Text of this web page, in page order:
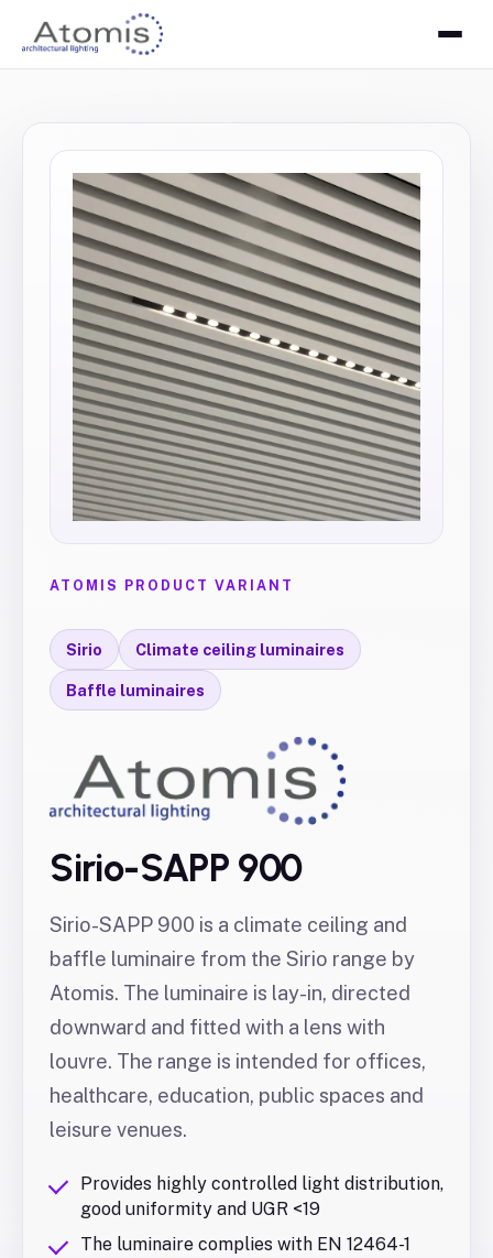
ATOMIS PRODUCT VARIANT
Sirio Climate ceiling luminaires
Baffle luminaires
Sirio-SAPP 900
Sirio-SAPP 900 is a climate ceiling and
baffle luminaire from the Sirio range by
Atomis. The luminaire is lay-in, directed
downward and fitted with a lens with
louvre. The range is intended for offices,
healthcare, education, public spaces and
leisure venues.
Provides highly controlled light distribution,
good uniformity and UGR <19
The luminaire complies with EN 12464-1